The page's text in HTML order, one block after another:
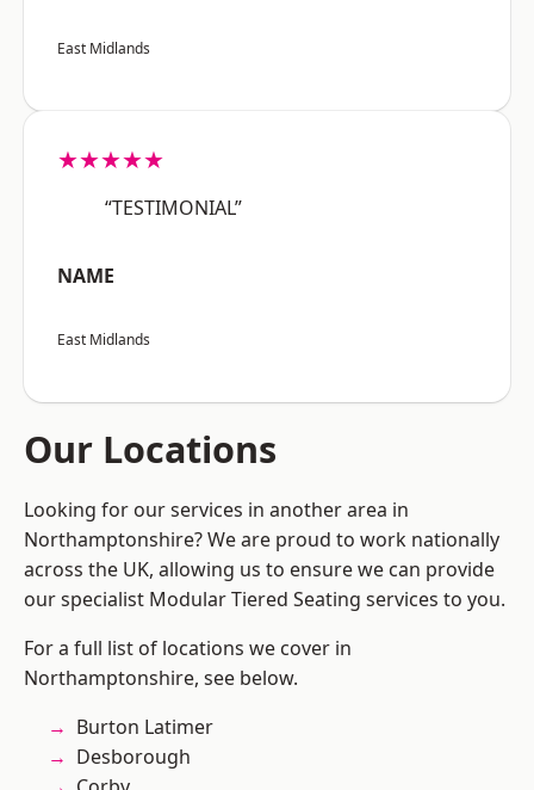
East Midlands
★★★★★
“TESTIMONIAL”
NAME
East Midlands
Our Locations
Looking for our services in another area in
Northamptonshire? We are proud to work nationally
across the UK, allowing us to ensure we can provide
our specialist Modular Tiered Seating services to you.
For a full list of locations we cover in
Northamptonshire, see below.
Burton Latimer
Desborough